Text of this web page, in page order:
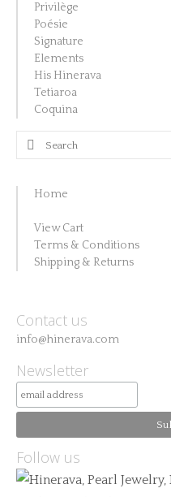
Privilège
Poésie
Signature
Elements
His Hinerava
Tetiaroa
Coquina
Search
for:
Home
View Cart
Terms & Conditions
Shipping & Returns
Contact us
info@hinerava.com
Newsletter
Follow us